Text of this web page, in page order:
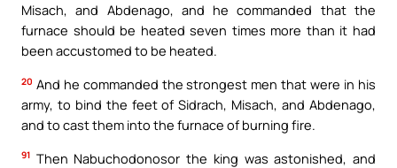
Misach, and Abdenago, and he commanded that the
furnace should be heated seven times more than it had
been accustomed to be heated.
20 And he commanded the strongest men that were in his
army, to bind the feet of Sidrach, Misach, and Abdenago,
and to cast them into the furnace of burning fire.
91 Then Nabuchodonosor the king was astonished, and